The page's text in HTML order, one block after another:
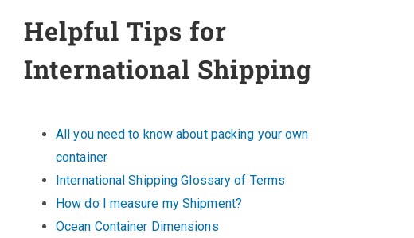
Helpful Tips for
International Shipping
All you need to know about packing your own
container
International Shipping Glossary of Terms
How do I measure my Shipment?
Ocean Container Dimensions